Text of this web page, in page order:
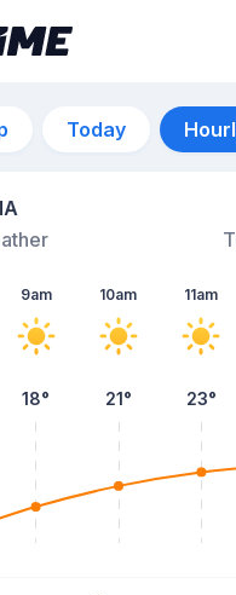
Today
9am
18°
10am
21°
11am
23°